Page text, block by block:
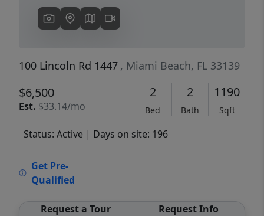
100 Lincoln Rd 1447 , Miami Beach, FL 33139
$6,500
Est. $33.14/mo
2
Bed
2
Bath
1190
Sqft
Status: Active | Days on site: 196
Get Pre-
Qualified
Request a Tour Request Info